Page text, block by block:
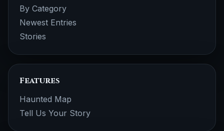
By Category
Newest Entries
Stories
Features
Haunted Map
Tell Us Your Story